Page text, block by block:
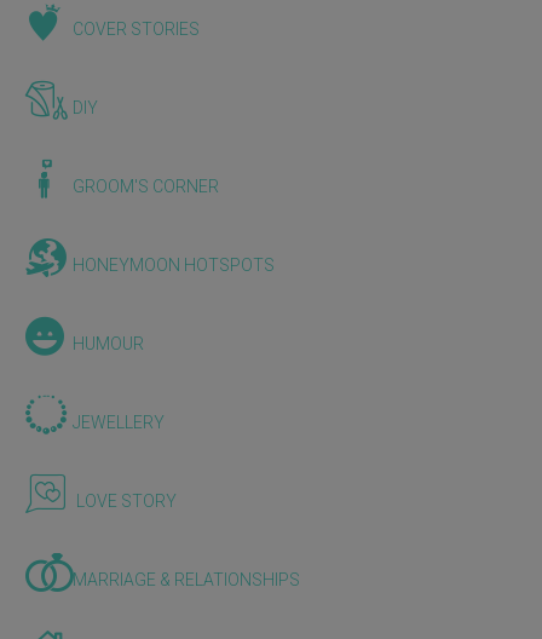
COVER STORIES
DIY
GROOM'S CORNER
HONEYMOON HOTSPOTS
HUMOUR
JEWELLERY
LOVE STORY
MARRIAGE & RELATIONSHIPS